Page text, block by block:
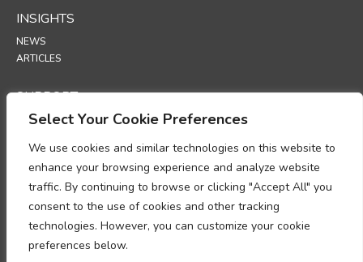
Select Your Cookie Preferences
We use cookies and similar technologies on this website to
enhance your browsing experience and analyze website
traffic. By continuing to browse or clicking "Accept All" you
consent to the use of cookies and other tracking
technologies. However, you can customize your cookie
preferences below.
INSIGHTS
NEWS
ARTICLES
SUPPORT
TECHNICAL PORTAL
POLICIES
PRIVAATSUSPOLIITIKA
KÜPSISTE POLIITIKA
MEMORANDUM ISIKUANDMETE TÖÖTLEMISE NÕUETELE VASTAVUSE
KOHTA
ANDMETÖÖTLUSE LISA